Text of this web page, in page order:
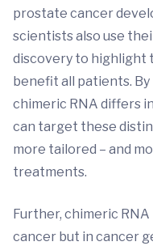
prostate cancer
scientists also use
discovery to highlight
benefit all patients.
chimeric RNA differs
can target these
more tailored – and
treatments.
Further, chimeric
cancer but in cancer